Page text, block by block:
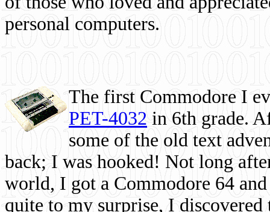
personal computers.
The first Commodore I
PET-4032 in 6th grade.
some of the old text
back; I was hooked! Not long
world, I got a Commodore 64
quite to my surprise, I